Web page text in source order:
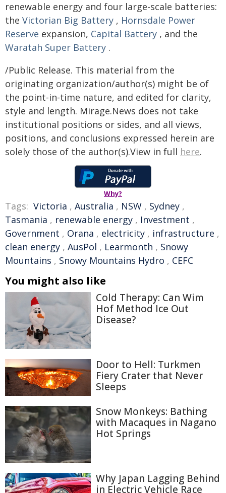
renewable energy and four large-scale batteries:
the Victorian Big Battery , Hornsdale Power
Reserve expansion, Capital Battery , and the
Waratah Super Battery .
/Public Release. This material from the
originating organization/author(s) might be of
the point-in-time nature, and edited for clarity,
style and length. Mirage.News does not take
institutional positions or sides, and all views,
positions, and conclusions expressed herein are
solely those of the author(s).View in full here.
Why?
Tags: Victoria , Australia , NSW , Sydney ,
Tasmania , renewable energy , Investment ,
Government , Orana , electricity , infrastructure ,
clean energy , AusPol , Learmonth , Snowy
Mountains , Snowy Mountains Hydro , CEFC
You might also like
Cold Therapy: Can Wim
Hof Method Ice Out
Disease?
Door to Hell: Turkmen
Fiery Crater that Never
Sleeps
Snow Monkeys: Bathing
with Macaques in Nagano
Hot Springs
Why Japan Lagging Behind
in Electric Vehicle Race